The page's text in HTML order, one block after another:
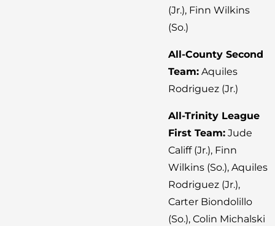
(Jr.), Finn Wilkins
(So.)
All-County Second
Team: Aquiles
Rodriguez (Jr.)
All-Trinity League
First Team: Jude
Califf (Jr.), Finn
Wilkins (So.), Aquiles
Rodriguez (Jr.),
Carter Biondolillo
(So.), Colin Michalski